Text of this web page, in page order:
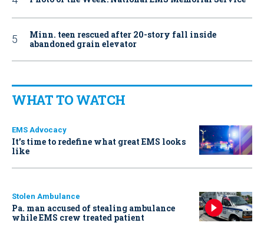
Minn. teen rescued after 20-story fall inside
abandoned grain elevator
WHAT TO WATCH
EMS Advocacy
It’s time to redefine what great EMS looks
like
Stolen Ambulance
Pa. man accused of stealing ambulance
while EMS crew treated patient